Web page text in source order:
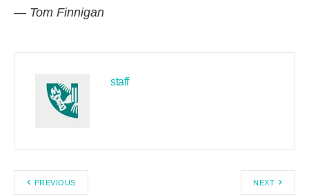
— Tom Finnigan
staff
PREVIOUS NEXT